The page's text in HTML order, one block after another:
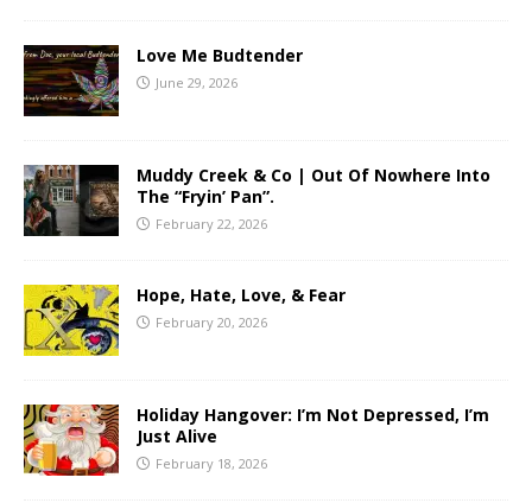
Love Me Budtender
June 29, 2026
Muddy Creek & Co | Out Of Nowhere Into
The “Fryin’ Pan”.
February 22, 2026
Hope, Hate, Love, & Fear
February 20, 2026
Holiday Hangover: I’m Not Depressed, I’m
Just Alive
February 18, 2026